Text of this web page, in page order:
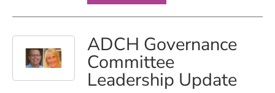
ADCH Governance
Committee
Leadership Update